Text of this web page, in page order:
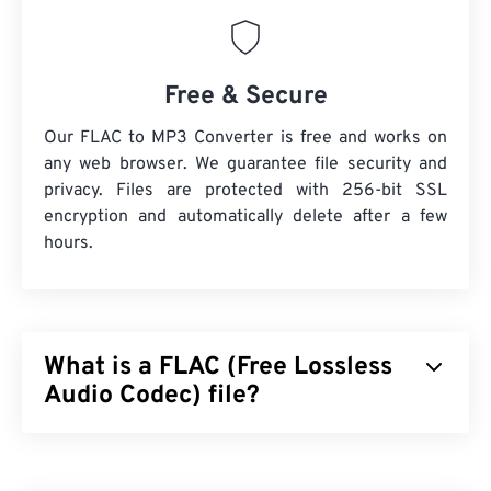
Free & Secure
Our FLAC to MP3 Converter is free and works on
any web browser. We guarantee file security and
privacy. Files are protected with 256-bit SSL
encryption and automatically delete after a few
hours.
What is a FLAC (Free Lossless
Audio Codec) file?